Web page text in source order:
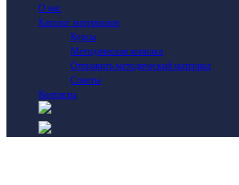
О нас
Каталог материалов
Курсы
Методическая копилка
Отправить методический материал
Советы
Контакты